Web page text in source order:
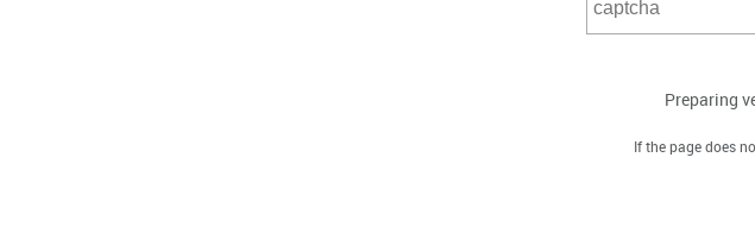
Preparing
If the page does